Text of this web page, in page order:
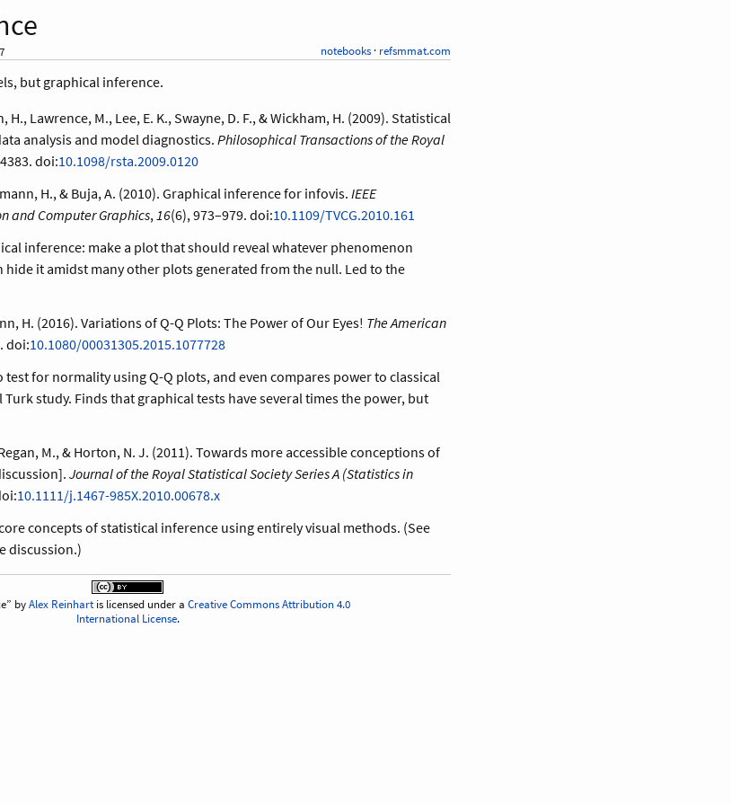
notebooks · refsmmat.com
but graphical inference.
H., Lawrence, M., Lee, E. K., Swayne, D. F., & Wickham, H. (2009). Statistical
analysis and model diagnostics. Philosophical Transactions of the Royal
doi:10.1098/rsta.2009.0120
H., & Buja, A. (2010). Graphical inference for infovis. IEEE
and Computer Graphics,16(6), 973–979. doi:10.1109/TVCG.2010.161
inference: make a plot that should reveal whatever phenomenon
hide it amidst many other plots generated from the null. Led to the
H. (2016). Variations of Q-Q Plots: The Power of Our Eyes! The American
doi:10.1080/00031305.2015.1077728
test for normality using Q-Q plots, and even compares power to classical
Turk study. Finds that graphical tests have several times the power, but
M., & Horton, N. J. (2011). Towards more accessible conceptions of
Journal of the Royal Statistical Society Series A (Statistics in
10.1111/j.1467-985X.2010.00678.x
concepts of statistical inference using entirely visual methods. (See
discussion.)
byAlex Reinhartis licensed under a Creative Commons Attribution 4.0
International License.